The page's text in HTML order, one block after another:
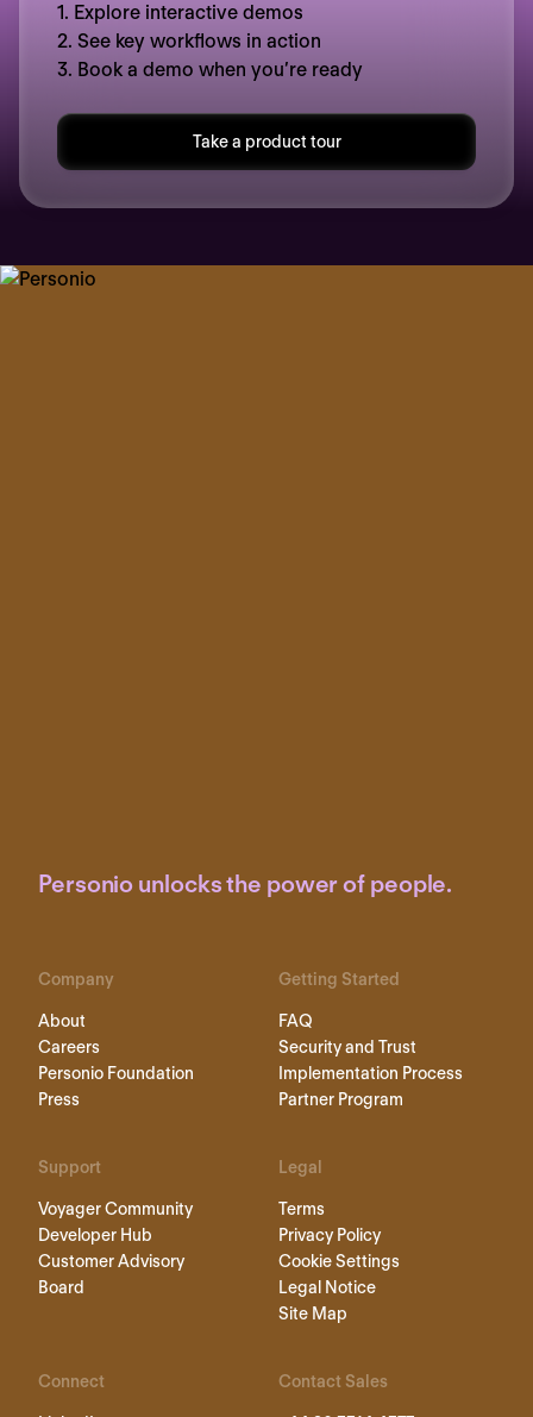
1. Explore interactive demos
2. See key workflows in action
3. Book a demo when you’re ready
Take a product tour
Personio unlocks the power of people.
Company
About
Careers
Personio Foundation
Press
Getting Started
FAQ
Security and Trust
Implementation Process
Partner Program
Support
Voyager Community
Developer Hub
Customer Advisory
Board
Legal
Terms
Privacy Policy
Cookie Settings
Legal Notice
Site Map
Connect Contact Sales